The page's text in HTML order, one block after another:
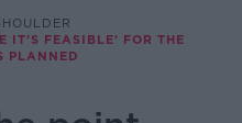
IT'S FEASIBLE' FOR THE
PLANNED